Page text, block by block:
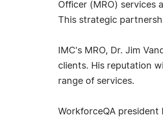
Officer (MRO) services
This strategic
IMC's MRO, Dr. Jim
clients. His reputation
range of services.
WorkforceQA president